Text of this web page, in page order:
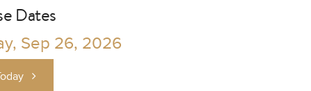
Dates
Sep 26, 2026